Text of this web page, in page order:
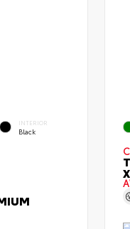
INTERIOR
Black